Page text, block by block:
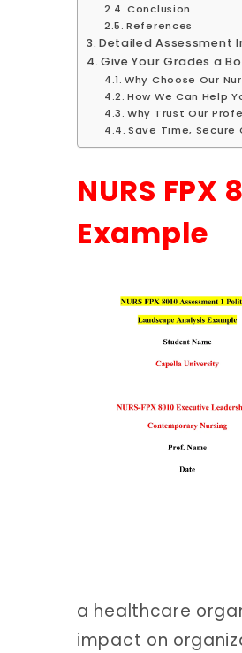
Conclusion
References
Detailed Assessment
Give Your Grades a
Why Choose Our
How We Can Help
Why Trust Our
Save Time, Secure
NURS
Example
a healthcare
impact on